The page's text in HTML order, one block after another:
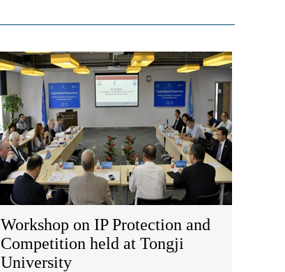
Workshop on IP Protection and
Competition held at Tongji
University